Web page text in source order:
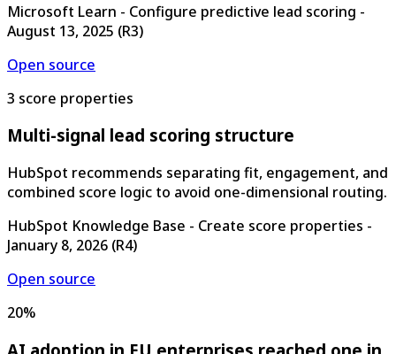
Microsoft Learn - Configure predictive lead scoring -
August 13, 2025 (R3)
Open source
3 score properties
Multi-signal lead scoring structure
HubSpot recommends separating fit, engagement, and
combined score logic to avoid one-dimensional routing.
HubSpot Knowledge Base - Create score properties -
January 8, 2026 (R4)
Open source
20%